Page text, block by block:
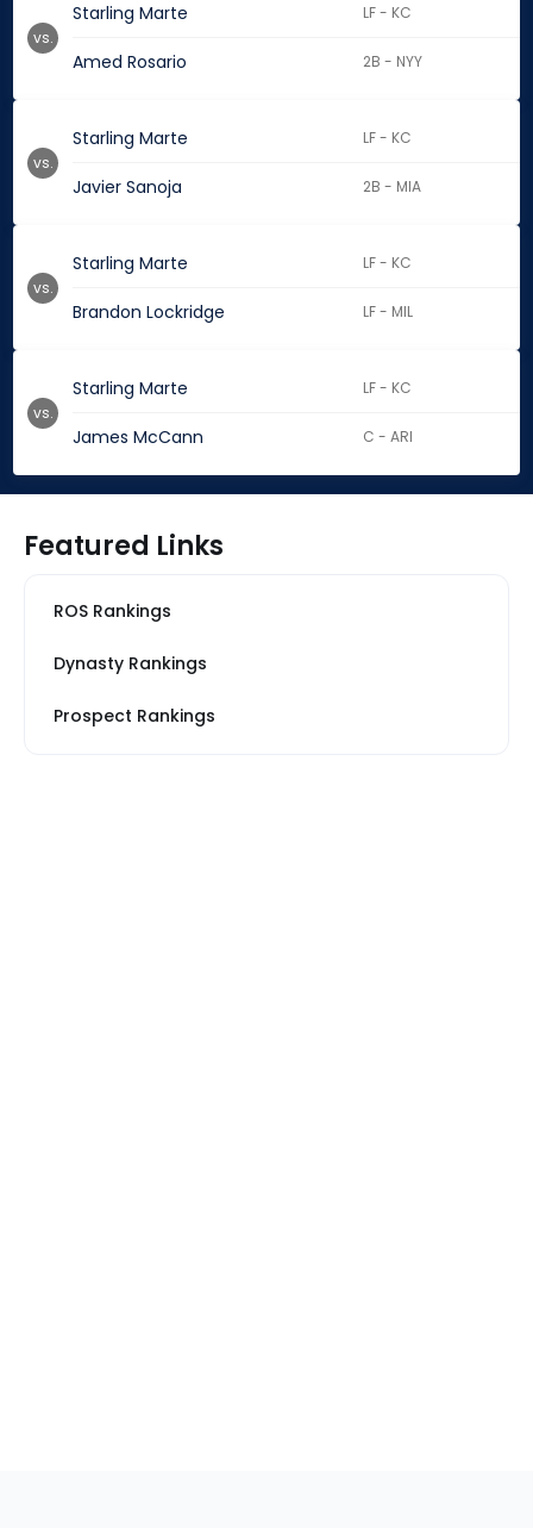
Starling Marte LF - KC
Amed Rosario 2B - NYY
vs.
Starling Marte LF - KC
Javier Sanoja 2B - MIA
vs.
Starling Marte LF - KC
Brandon Lockridge LF - MIL
vs.
Starling Marte LF - KC
James McCann C - ARI
vs.
Featured Links
ROS Rankings
Dynasty Rankings
Prospect Rankings